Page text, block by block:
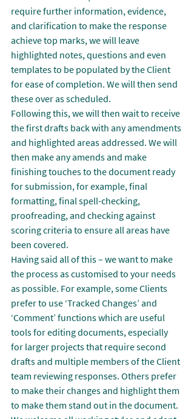
require further information, evidence,
and clarification to make the response
achieve top marks, we will leave
highlighted notes, questions and even
templates to be populated by the Client
for ease of completion. We will then send
these over as scheduled.
Following this, we will then wait to receive
the first drafts back with any amendments
and highlighted areas addressed. We will
then make any amends and make
finishing touches to the document ready
for submission, for example, final
formatting, final spell-checking,
proofreading, and checking against
scoring criteria to ensure all areas have
been covered.
Having said all of this – we want to make
the process as customised to your needs
as possible. For example, some Clients
prefer to use ‘Tracked Changes’ and
‘Comment’ functions which are useful
tools for editing documents, especially
for larger projects that require second
drafts and multiple members of the Client
team reviewing responses. Others prefer
to make their changes and highlight them
to make them stand out in the document.